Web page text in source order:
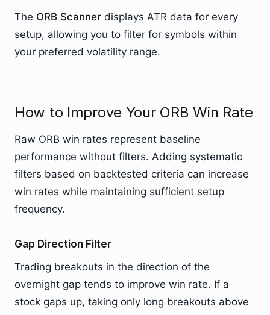
The ORB Scanner displays ATR data for every
setup, allowing you to filter for symbols within
your preferred volatility range.
How to Improve Your ORB Win Rate
Raw ORB win rates represent baseline
performance without filters. Adding systematic
filters based on backtested criteria can increase
win rates while maintaining sufficient setup
frequency.
Gap Direction Filter
Trading breakouts in the direction of the
overnight gap tends to improve win rate. If a
stock gaps up, taking only long breakouts above